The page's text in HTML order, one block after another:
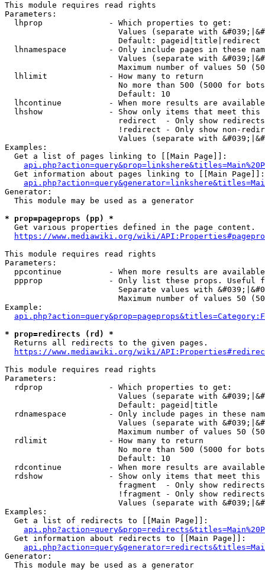
This module requires read rights
Parameters:
  lhprop              - Which properties to get:
Values (separate with
                        Default: pageid|title|redirect
lhnamespace         - Only include pages in these
Values (separate with
Maximum number of values 50
  lhlimit             - How many to return
No more than 500 (5000 for
                        Default: 10
lhcontinue          - When more results are
lhshow              - Show only items that meet this
                        redirect  - Only show redirects
!redirect - Only show non-
Values (separate with
Examples:
  Get a list of pages linking to [[Main Page]]:
  Get information about pages linking to [[Main Page]]:
Generator:
  This module may be used as a generator
* prop=pageprops (pp) *
  Get various properties defined in the page content.
https://www.mediawiki.org/wiki/
This module requires read rights
Parameters:
ppcontinue          - When more results are
ppprop              - Only list these props. Useful
Separate values with
Maximum number of values 50
Example:
* prop=redirects (rd) *
  Returns all redirects to the given pages.
https://www.mediawiki.org/wiki/
This module requires read rights
Parameters:
  rdprop              - Which properties to get:
Values (separate with
                        Default: pageid|title
rdnamespace         - Only include pages in these
Values (separate with
Maximum number of values 50
  rdlimit             - How many to return
No more than 500 (5000 for
                        Default: 10
rdcontinue          - When more results are
rdshow              - Show only items that meet this
fragment  - Only show
!fragment - Only show
Values (separate with
Examples:
  Get a list of redirects to [[Main Page]]:
  Get information about redirects to [[Main Page]]:
Generator:
  This module may be used as a generator